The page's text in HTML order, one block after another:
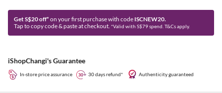
Get S$20 off* on your first purchase with code ISCNEW20.
Tap to copy code & paste at checkout. *Valid with S$79 spend. T&Cs apply.
iShopChangi's Guarantee
In-store price assurance 30 days refund* Authenticity guaranteed